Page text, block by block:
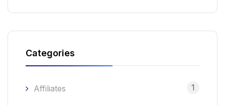
Categories
Affiliates 1